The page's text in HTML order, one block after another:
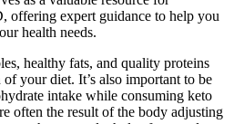
offering expert guidance to help you
health needs.
healthy fats, and quality proteins
your diet. It’s also important to be
intake while consuming keto
often the result of the body adjusting